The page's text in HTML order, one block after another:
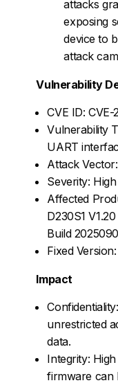
attacks
exposing
device to
attack
Vulnerability
CVE ID: CVE-
Vulnerability
UART
Attack
Severity:
Affected
D230S1
Build
Fixed
Impact
unrestricted
data.
Integrity:
firmware can